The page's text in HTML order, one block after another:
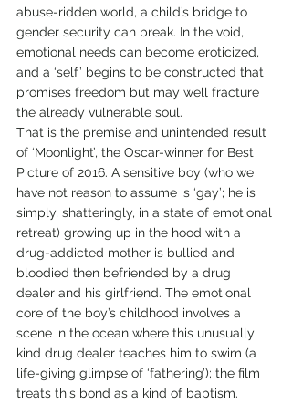
abuse-ridden world, a child’s bridge to
gender security can break. In the void,
emotional needs can become eroticized,
and a ‘self’ begins to be constructed that
promises freedom but may well fracture
the already vulnerable soul.
That is the premise and unintended result
of ‘Moonlight’, the Oscar-winner for Best
Picture of 2016. A sensitive boy (who we
have not reason to assume is ‘gay’; he is
simply, shatteringly, in a state of emotional
retreat) growing up in the hood with a
drug-addicted mother is bullied and
bloodied then befriended by a drug
dealer and his girlfriend. The emotional
core of the boy’s childhood involves a
scene in the ocean where this unusually
kind drug dealer teaches him to swim (a
life-giving glimpse of ‘fathering’); the film
treats this bond as a kind of baptism.